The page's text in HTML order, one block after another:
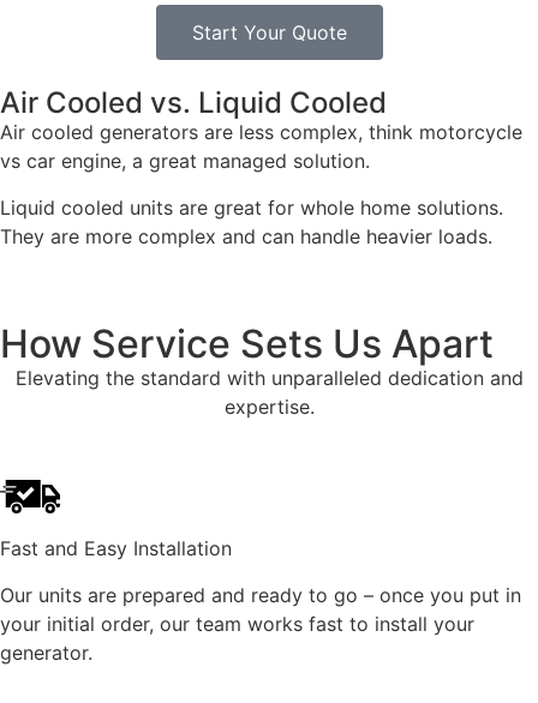
Start Your Quote
Air Cooled vs. Liquid Cooled
Air cooled generators are less complex, think motorcycle
vs car engine, a great managed solution.
Liquid cooled units are great for whole home solutions.
They are more complex and can handle heavier loads.
How Service Sets Us Apart
Elevating the standard with unparalleled dedication and
expertise.
Fast and Easy Installation
Our units are prepared and ready to go – once you put in
your initial order, our team works fast to install your
generator.